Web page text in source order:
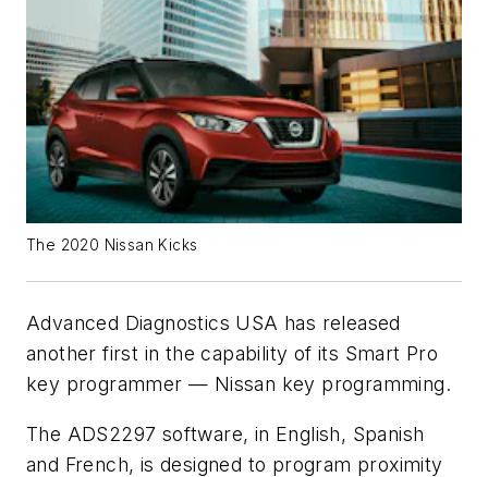
The 2020 Nissan Kicks
Advanced Diagnostics USA has released
another first in the capability of its Smart Pro
key programmer — Nissan key programming.
The ADS2297 software, in English, Spanish
and French, is designed to program proximity